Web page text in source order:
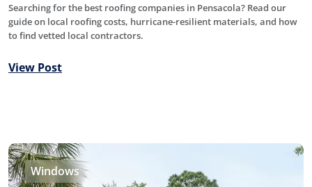
Searching for the best roofing companies in Pensacola? Read our
guide on local roofing costs, hurricane-resilient materials, and how
to find vetted local contractors.
View Post
Windows